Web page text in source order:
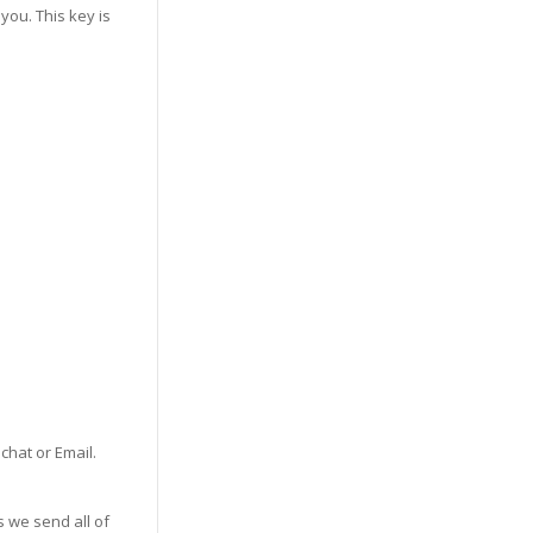
This key is
or Email.
we send all of